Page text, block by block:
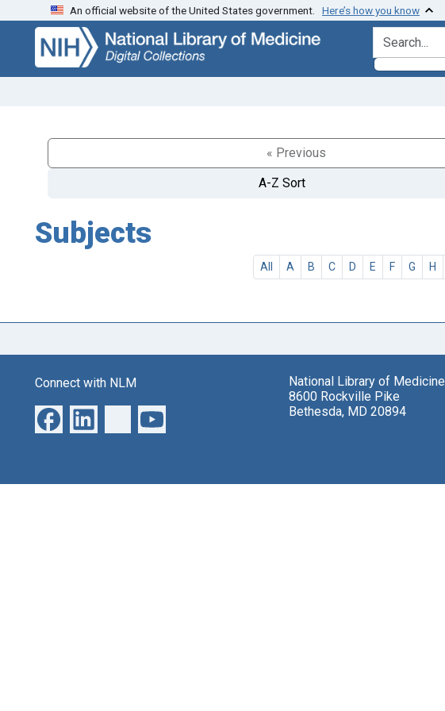
Skip
search
Skip to
main
content
An official website of the United States government. Here’s how you know
search for
« Previous
A-Z Sort
Subjects
All A B C D E F G H
Connect with NLM
National Library of Medicine
8600 Rockville Pike
Bethesda, MD 20894